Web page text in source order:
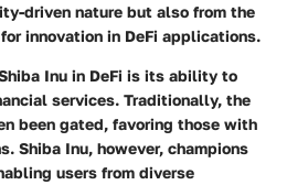
driven nature but also from the
innovation in DeFi applications.
Inu in DeFi is its ability to
services. Traditionally, the
been gated, favoring those with
Shiba Inu, however, champions
users from diverse